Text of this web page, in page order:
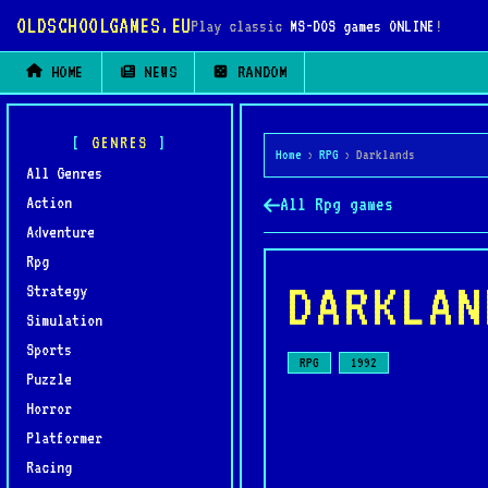
OLDSCHOOLGAMES.EUPlay classic MS-DOS games ONLINE !
HOME NEWS RANDOM
GENRES
All Genres
Action
Adventure
Rpg
Strategy
Simulation
Sports
Puzzle
Horror
Platformer
Racing
Home › RPG › Darklands
All Rpg games
RPG 1992